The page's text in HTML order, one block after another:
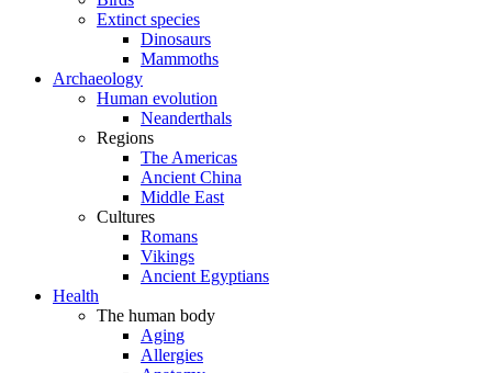
Extinct species
Dinosaurs
Mammoths
Archaeology
Human evolution
Neanderthals
Regions
The Americas
Ancient China
Middle East
Cultures
Romans
Vikings
Ancient Egyptians
Health
The human body
Aging
Allergies